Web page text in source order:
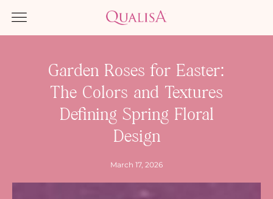
Garden Roses for Easter:
The Colors and Textures
Defining Spring Floral
Design
March 17, 2026